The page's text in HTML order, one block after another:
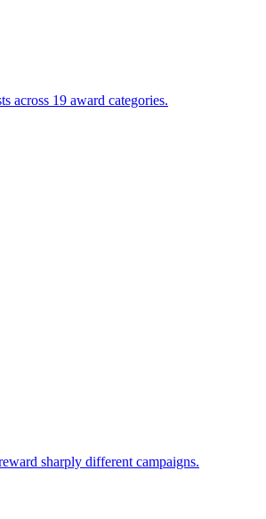
across 19 award categories.
sharply different campaigns.